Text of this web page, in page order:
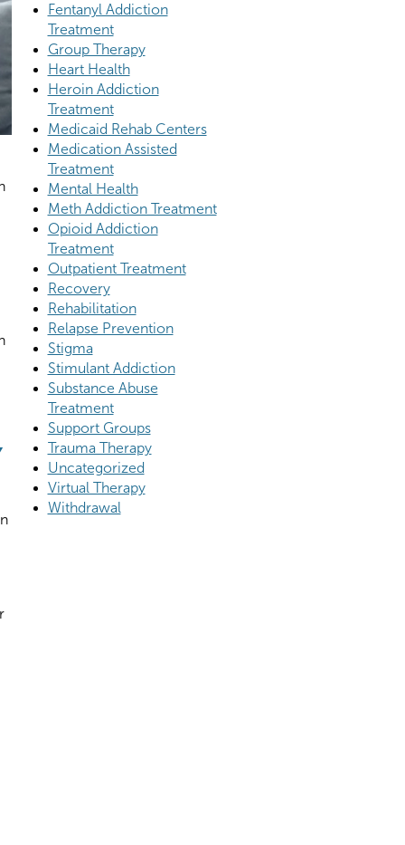
Fentanyl Addiction
Treatment
Group Therapy
Heart Health
Heroin Addiction
Treatment
Medicaid Rehab Centers
Medication Assisted
Treatment
Mental Health
Meth Addiction Treatment
Opioid Addiction
Treatment
Outpatient Treatment
Recovery
Rehabilitation
Relapse Prevention
Stigma
Stimulant Addiction
Substance Abuse
Treatment
Support Groups
Trauma Therapy
Uncategorized
Virtual Therapy
Withdrawal